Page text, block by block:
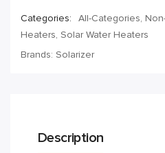
Categories: All-Categories,
Heaters, Solar Water Heaters
Brands: Solarizer
Description